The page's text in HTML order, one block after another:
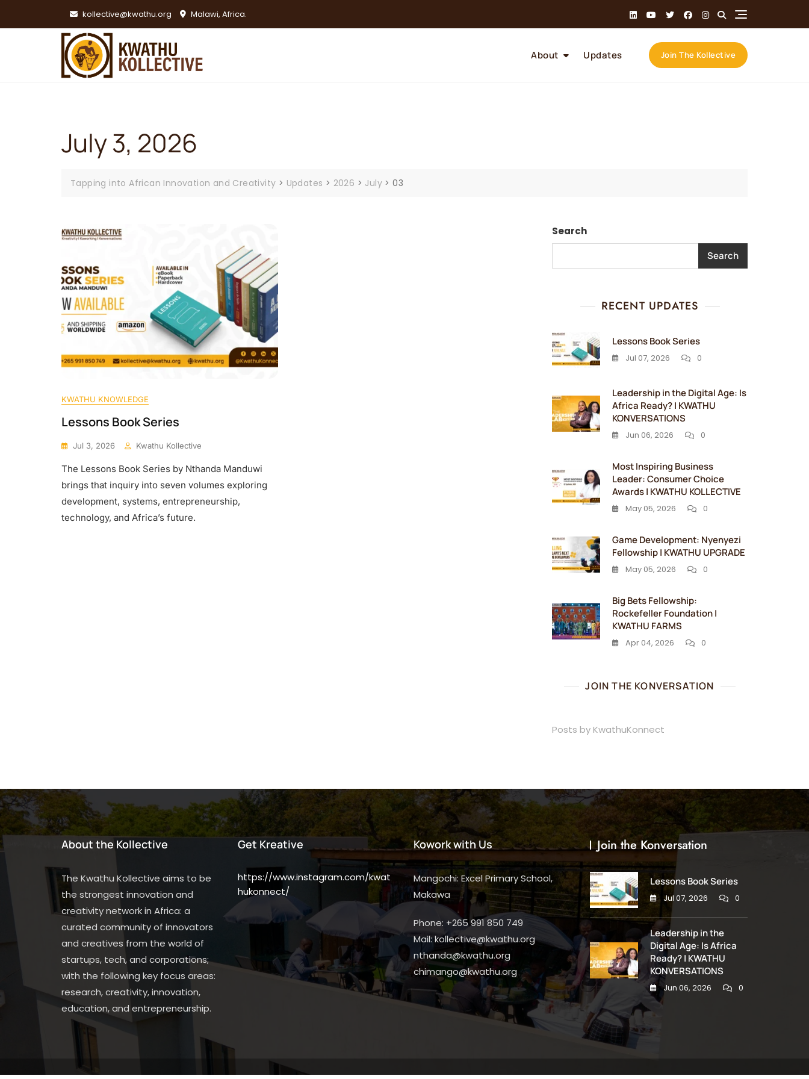
kollective@kwathu.org Malawi, Africa.
About Updates Join The Kollective
July 3, 2026
Tapping into African Innovation and Creativity > Updates > 2026 > July >03
KWATHU KNOWLEDGE
Lessons Book Series
Jul 3, 2026 Kwathu Kollective
The Lessons Book Series by Nthanda Manduwi
brings that inquiry into seven volumes exploring
development, systems, entrepreneurship,
technology, and Africa’s future.
Search
Search
RECENT UPDATES
Lessons Book Series
Jul 07, 2026 0
Leadership in the Digital Age: Is
Africa Ready? | KWATHU
KONVERSATIONS
Jun 06, 2026 0
Most Inspiring Business
Leader: Consumer Choice
Awards | KWATHU KOLLECTIVE
May 05, 2026 0
Game Development: Nyenyezi
Fellowship | KWATHU UPGRADE
May 05, 2026 0
Big Bets Fellowship:
Rockefeller Foundation |
KWATHU FARMS
Apr 04, 2026 0
JOIN THE KONVERSATION
Posts by KwathuKonnect
About the Kollective
The Kwathu Kollective aims to be
the strongest innovation and
creativity network in Africa: a
curated community of innovators
and creatives from the world of
startups, tech, and corporations;
with the following key focus areas:
research, creativity, innovation,
education, and entrepreneurship.
Get Kreative
https://www.instagram.com/kwat
hukonnect/
Kowork with Us
Mangochi: Excel Primary School,
Makawa
Phone: +265 991 850 749
Mail: kollective@kwathu.org
nthanda@kwathu.org
chimango@kwathu.org
Join the Konversation
Lessons Book Series
Jul 07, 2026 0
Leadership in the
Digital Age: Is Africa
Ready? | KWATHU
KONVERSATIONS
Jun 06, 2026 0